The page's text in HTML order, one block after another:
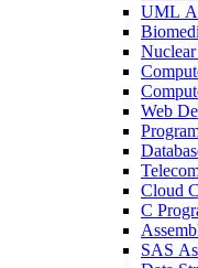
UML
Web
Cloud
C
SAS